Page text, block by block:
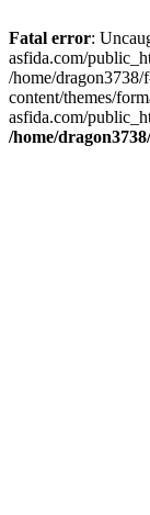
Fatal error:
asfida.com/
/home/
content/themes/
asfida.com/
/home/